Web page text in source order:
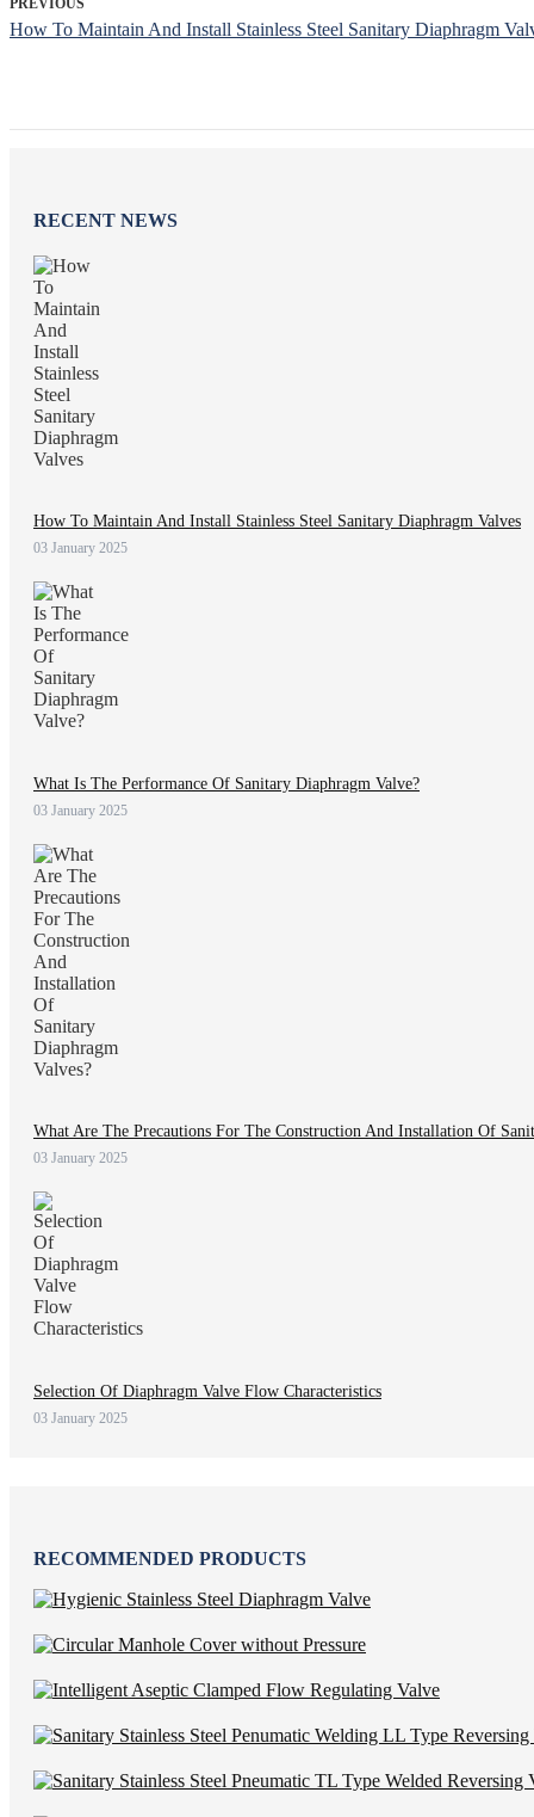
PREVIOUS
How To Maintain And Install Stainless Steel Sanitary Diaphragm
RECENT NEWS
How To Maintain And Install Stainless Steel Sanitary Diaphragm Valves
03 January 2025
What Is The Performance Of Sanitary Diaphragm Valve?
03 January 2025
What Are The Precautions For The Construction And Installation Of
03 January 2025
Selection Of Diaphragm Valve Flow Characteristics
03 January 2025
RECOMMENDED PRODUCTS